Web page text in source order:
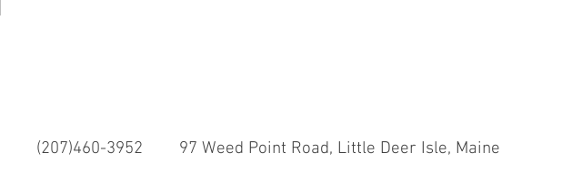
(207)460-3952 97 Weed Point Road, Little Deer Isle, Maine